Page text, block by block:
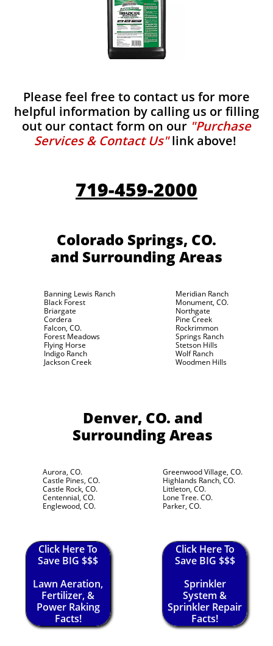
Please feel free to contact us for more
helpful information by calling us or filling
out our contact form on our "Purchase
Services & Contact Us"link above!
719-459-2000
Colorado Springs, CO.
and Surrounding Areas
Banning Lewis Ranch
Black Forest
Briargate
Cordera
Falcon, CO.
Forest Meadows
Flying Horse
Indigo Ranch
Jackson Creek
Meridian Ranch
Monument, CO.
Northgate
Pine Creek
Rockrimmon
Springs Ranch
Stetson Hills
Wolf Ranch
Woodmen Hills
Denver, CO. and
Surrounding Areas
Aurora, CO.
Castle Pines, CO.
Castle Rock, CO.
Centennial, CO.
Englewood, CO.
Greenwood Village, CO.
Highlands Ranch, CO.
Littleton, CO.
Lone Tree. CO.
Parker, CO.
Click Here To
Save BIG $$$
Lawn Aeration,
Fertilizer, &
Power Raking
Facts!
Click Here To
Save BIG $$$
Sprinkler
System &
Sprinkler Repair
Facts!